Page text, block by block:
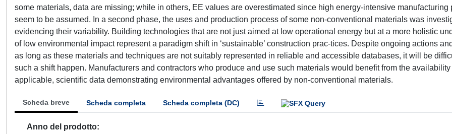
some materials, data are missing; while in others, EE values are overestimated since high energy-intensive manufacturing
seem to be assumed. In a second phase, the uses and production process of some non-conventional materials was
evidencing their variability. Building technologies that are not just aimed at low operational energy but at a more holistic
of low environmental impact represent a paradigm shift in ‘sustainable’ construction prac-tices. Despite ongoing actions
as long as these materials and techniques are not suitably represented in reliable and accessible databases, it will be
such a shift happen. Manufacturers and contractors who produce and use such materials would benefit from the
applicable, scientific data demonstrating environmental advantages offered by non-conventional materials.
Scheda breve Scheda completa Scheda completa (DC)
Anno del prodotto